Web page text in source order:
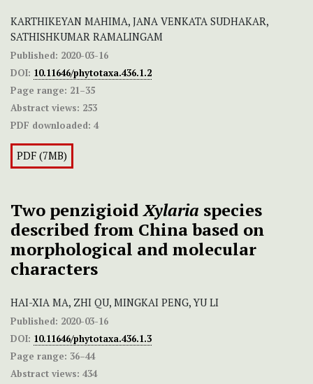
KARTHIKEYAN MAHIMA, JANA VENKATA SUDHAKAR,
SATHISHKUMAR RAMALINGAM
Published: 2020-03-16
DOI: 10.11646/phytotaxa.436.1.2
Page range: 21–35
Abstract views: 253
PDF downloaded: 4
PDF (7MB)
Two penzigioidXylaria species
described from China based on
morphological and molecular
characters
HAI-XIA MA, ZHI QU, MINGKAI PENG, YU LI
Published: 2020-03-16
DOI: 10.11646/phytotaxa.436.1.3
Page range: 36–44
Abstract views: 434